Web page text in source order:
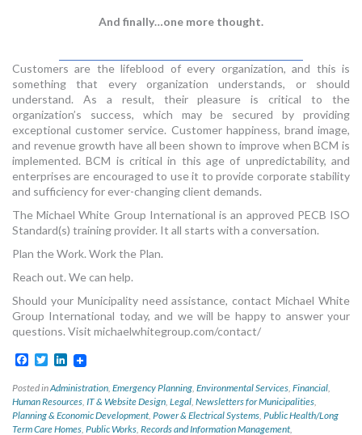
And finally…one more thought.
Customers are the lifeblood of every organization, and this is
something that every organization understands, or should
understand. As a result, their pleasure is critical to the
organization’s success, which may be secured by providing
exceptional customer service. Customer happiness, brand image,
and revenue growth have all been shown to improve when BCM is
implemented. BCM is critical in this age of unpredictability, and
enterprises are encouraged to use it to provide corporate stability
and sufficiency for ever-changing client demands.
The Michael White Group International is an approved PECB ISO
Standard(s) training provider. It all starts with a conversation.
Plan the Work. Work the Plan.
Reach out. We can help.
Should your Municipality need assistance, contact Michael White
Group International today, and we will be happy to answer your
questions. Visit michaelwhitegroup.com/contact/
Facebook
TwitterLinkedIn
Posted inAdministration, Emergency Planning, Environmental Services, Financial,
Human Resources, IT & Website Design, Legal, Newsletters for Municipalities,
Planning & Economic Development, Power & Electrical Systems, Public Health/Long
Term Care Homes, Public Works, Records and Information Management,